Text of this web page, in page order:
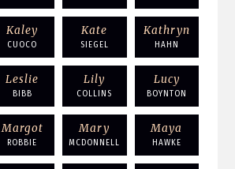
Kaley
CUOCO
Kate
SIEGEL
Kathryn
HAHN
Leslie
BIBB
Lily
COLLINS
Lucy
BOYNTON
Margot
ROBBIE
Mary
MCDONNELL
Maya
HAWKE